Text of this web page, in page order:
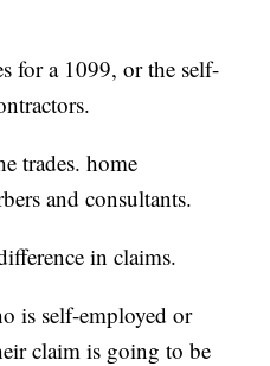
for a 1099, or the self-
trades. home
and consultants.
in claims.
is self-employed or
claim is going to be